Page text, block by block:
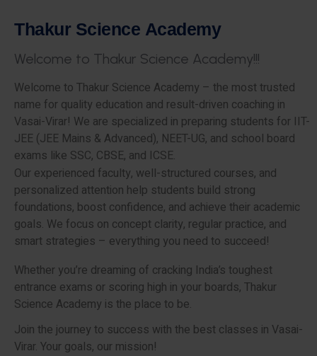
Thakur Science Academy
Welcome to Thakur Science Academy!!!
Welcome to Thakur Science Academy – the most trusted
name for quality education and result-driven coaching in
Vasai-Virar! We are specialized in preparing students for IIT-
JEE (JEE Mains & Advanced), NEET-UG, and school board
exams like SSC, CBSE, and ICSE.
Our experienced faculty, well-structured courses, and
personalized attention help students build strong
foundations, boost confidence, and achieve their academic
goals. We focus on concept clarity, regular practice, and
smart strategies – everything you need to succeed!
Whether you’re dreaming of cracking India’s toughest
entrance exams or scoring high in your boards, Thakur
Science Academy is the place to be.
Join the journey to success with the best classes in Vasai-
Virar. Your goals, our mission!